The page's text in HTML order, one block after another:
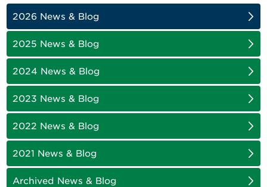
2026 News & Blog
2025 News & Blog
2024 News & Blog
2023 News & Blog
2022 News & Blog
2021 News & Blog
Archived News & Blog